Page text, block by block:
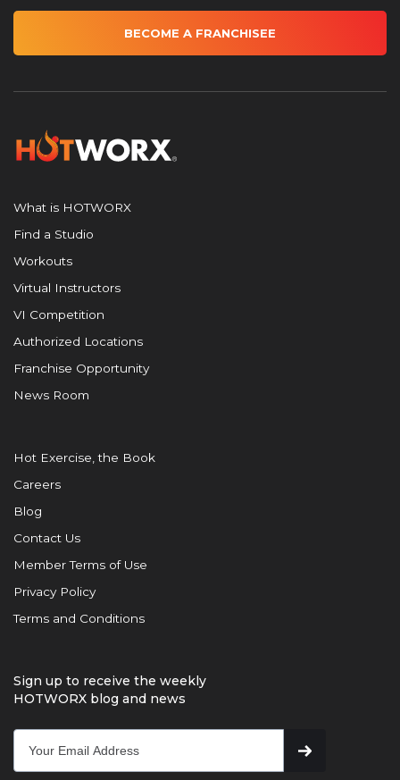
BECOME A FRANCHISEE
What is HOTWORX
Find a Studio
Workouts
Virtual Instructors
VI Competition
Authorized Locations
Franchise Opportunity
News Room
Hot Exercise, the Book
Careers
Blog
Contact Us
Member Terms of Use
Privacy Policy
Terms and Conditions
Sign up to receive the weekly
HOTWORX blog and news